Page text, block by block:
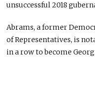
unsuccessful 2018
Abrams, a former
of Representatives, is
in a row to become